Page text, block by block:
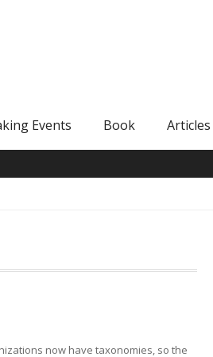
Events Book Articles
now have taxonomies, so the